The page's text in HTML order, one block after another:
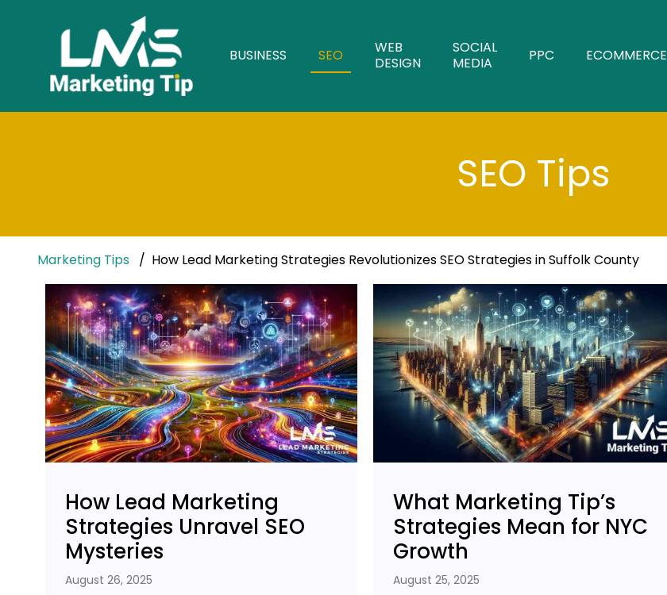
BUSINESS SEO
WEB
DESIGN
SOCIAL
MEDIA
PPC ECOMMERCE
SEO Tips
Marketing Tips How Lead Marketing Strategies Revolutionizes SEO Strategies in Suffolk County
How Lead Marketing
Strategies Unravel SEO
Mysteries
August 26, 2025
What Marketing Tip’s
Strategies Mean for NYC
Growth
August 25, 2025